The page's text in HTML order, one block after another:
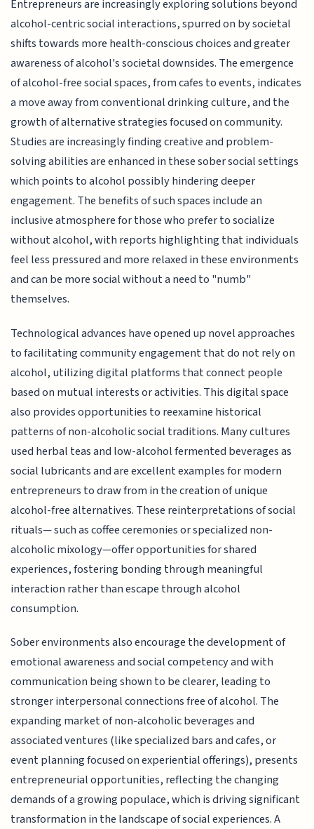
Entrepreneurs are increasingly exploring solutions beyond
alcohol-centric social interactions, spurred on by societal
shifts towards more health-conscious choices and greater
awareness of alcohol's societal downsides. The emergence
of alcohol-free social spaces, from cafes to events, indicates
a move away from conventional drinking culture, and the
growth of alternative strategies focused on community.
Studies are increasingly finding creative and problem-
solving abilities are enhanced in these sober social settings
which points to alcohol possibly hindering deeper
engagement. The benefits of such spaces include an
inclusive atmosphere for those who prefer to socialize
without alcohol, with reports highlighting that individuals
feel less pressured and more relaxed in these environments
and can be more social without a need to "numb"
themselves.
Technological advances have opened up novel approaches
to facilitating community engagement that do not rely on
alcohol, utilizing digital platforms that connect people
based on mutual interests or activities. This digital space
also provides opportunities to reexamine historical
patterns of non-alcoholic social traditions. Many cultures
used herbal teas and low-alcohol fermented beverages as
social lubricants and are excellent examples for modern
entrepreneurs to draw from in the creation of unique
alcohol-free alternatives. These reinterpretations of social
rituals— such as coffee ceremonies or specialized non-
alcoholic mixology—offer opportunities for shared
experiences, fostering bonding through meaningful
interaction rather than escape through alcohol
consumption.
Sober environments also encourage the development of
emotional awareness and social competency and with
communication being shown to be clearer, leading to
stronger interpersonal connections free of alcohol. The
expanding market of non-alcoholic beverages and
associated ventures (like specialized bars and cafes, or
event planning focused on experiential offerings), presents
entrepreneurial opportunities, reflecting the changing
demands of a growing populace, which is driving significant
transformation in the landscape of social experiences. A